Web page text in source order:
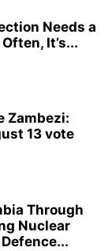
Needs a
It’s...
Zambezi:
13 vote
Through
Nuclear